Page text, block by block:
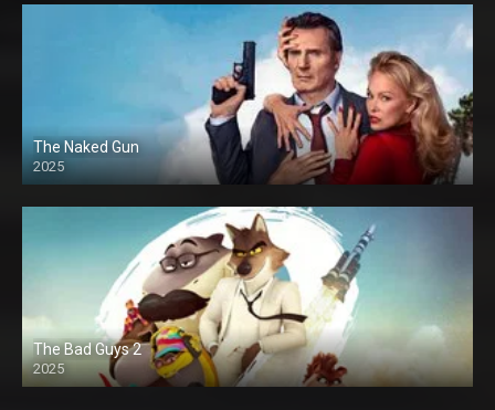
The Naked Gun
2025
The Bad Guys 2
2025